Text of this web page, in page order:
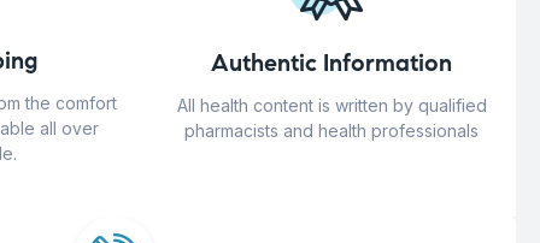
the comfort
all over
Authentic Information
All health content is written by qualified
pharmacists and health professionals